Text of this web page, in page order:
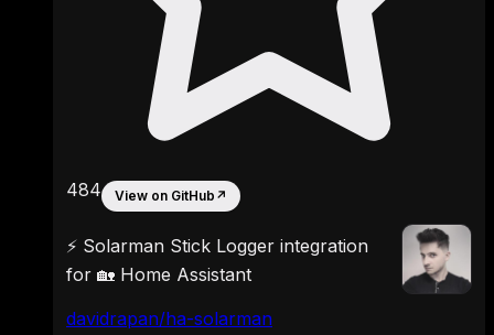
davidrapan/ha-solarman
484 View on GitHub ↗
⚡ Solarman Stick Logger integration
for 🏡 Home Assistant